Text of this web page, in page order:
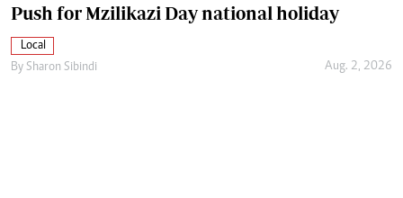
Push for Mzilikazi Day national holiday
Local
By Sharon Sibindi Aug. 2, 2026